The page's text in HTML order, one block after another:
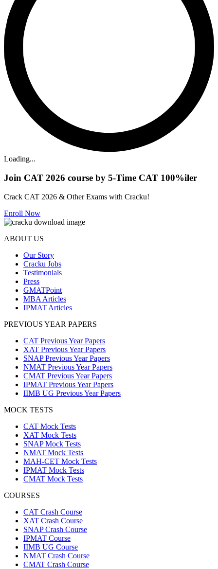
Loading...
Join CAT 2026 course by 5-Time CAT 100%iler
Crack CAT 2026 & Other Exams with Cracku!
Enroll Now
ABOUT US
Our Story
Cracku Jobs
Testimonials
Press
GMATPoint
MBA Articles
IPMAT Articles
PREVIOUS YEAR PAPERS
CAT Previous Year Papers
XAT Previous Year Papers
SNAP Previous Year Papers
NMAT Previous Year Papers
CMAT Previous Year Papers
IPMAT Previous Year Papers
IIMB UG Previous Year Papers
MOCK TESTS
CAT Mock Tests
XAT Mock Tests
SNAP Mock Tests
NMAT Mock Tests
MAH-CET Mock Tests
IPMAT Mock Tests
CMAT Mock Tests
COURSES
CAT Crash Course
XAT Crash Course
SNAP Crash Course
IPMAT Course
IIMB UG Course
NMAT Crash Course
CMAT Crash Course